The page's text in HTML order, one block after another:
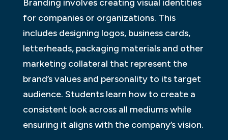
Branding involves creating visual identities
for companies or organizations. This
includes designing logos, business cards,
letterheads, packaging materials and other
marketing collateral that represent the
brand’s values and personality to its target
audience. Students learn how to create a
consistent look across all mediums while
ensuring it aligns with the company’s vision.